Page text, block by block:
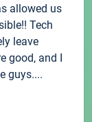
allowed us
Tech
leave
good, and I
guys....